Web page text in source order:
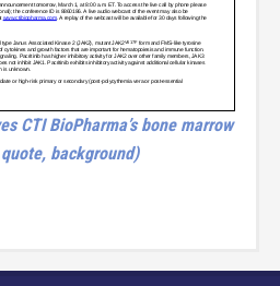
CTI BioPharma’s bone marrow
background)